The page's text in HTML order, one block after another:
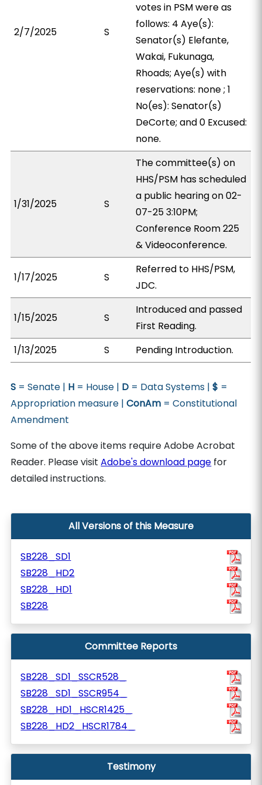
2/7/2025 S
votes in PSM were as
follows: 4 Aye(s):
Senator(s) Elefante,
Wakai, Fukunaga,
Rhoads; Aye(s) with
reservations: none ; 1
No(es): Senator(s)
DeCorte; and 0 Excused:
none.
1/31/2025 S
The committee(s) on
HHS/PSM has scheduled
a public hearing on 02-
07-25 3:10PM;
Conference Room 225
& Videoconference.
1/17/2025 S
Referred to HHS/PSM,
JDC.
1/15/2025 S
Introduced and passed
First Reading.
1/13/2025
S Pending Introduction.
S = Senate | H = House | D = Data Systems |$ =
Appropriation measure |ConAm = Constitutional
Amendment
Some of the above items require Adobe Acrobat
Reader. Please visitAdobe's download page for
detailed instructions.
All Versions of this Measure
SB228_SD1
SB228_HD2
SB228_HD1
SB228
Committee Reports
SB228_SD1_SSCR528_
SB228_SD1_SSCR954_
SB228_HD1_HSCR1425_
SB228_HD2_HSCR1784_
Testimony